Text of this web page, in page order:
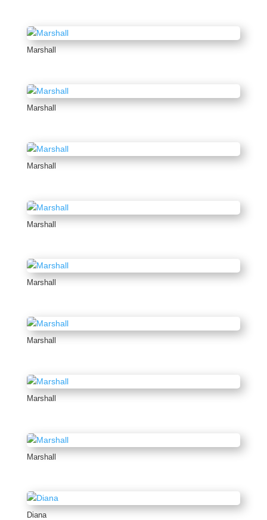
Marshall
Marshall
Marshall
Marshall
Marshall
Marshall
Marshall
Marshall
Diana